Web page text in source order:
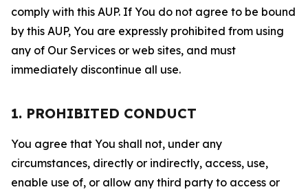
comply with this AUP. If You do not agree to be bound
by this AUP, You are expressly prohibited from using
any of Our Services or web sites, and must
immediately discontinue all use.
1. PROHIBITED CONDUCT
You agree that You shall not, under any
circumstances, directly or indirectly, access, use,
enable use of, or allow any third party to access or